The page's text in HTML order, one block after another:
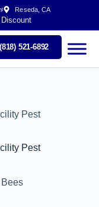
Reseda, CA
Discount
521-6892
Pest
Pest
Bees